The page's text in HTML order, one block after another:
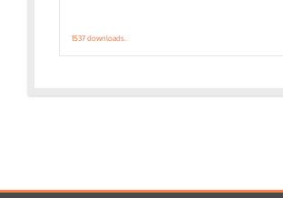
1537 downloads.